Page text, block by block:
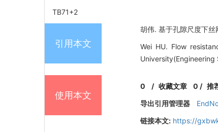
TB71+2
引用本文
胡伟. 基于孔隙尺度下
Wei HU. Flow
使用本文
0 /收藏文章 0 / 推
导出引用管理器
链接本文: https://